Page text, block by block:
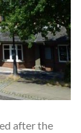
after the